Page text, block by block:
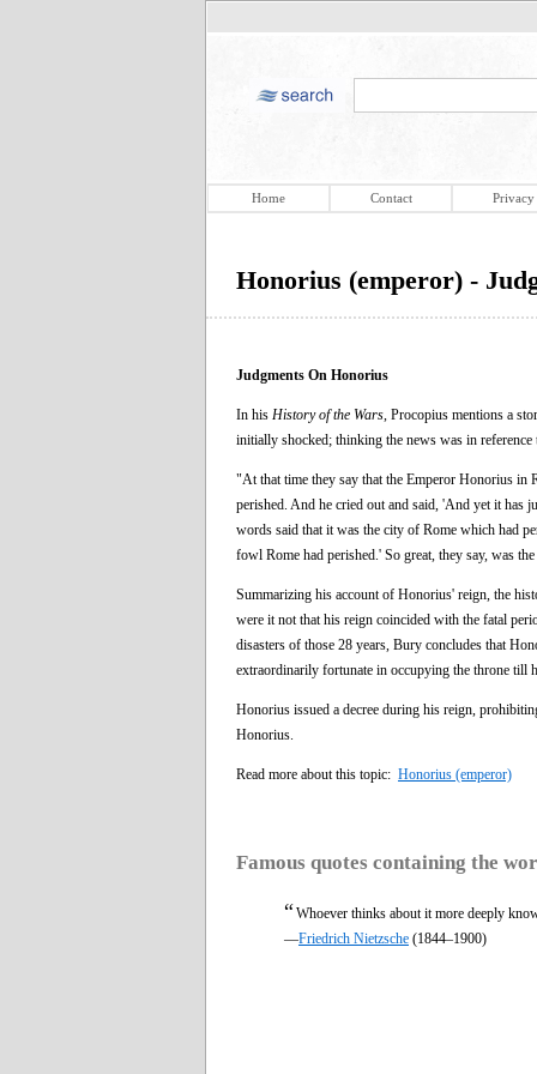
Home Contact Privacy
Honorius (emperor) -
Judgments On Honorius
In his History of the Wars , Procopius mentions a
initially shocked; thinking the news was in reference
"At that time they say that the Emperor Honorius in
perished. And he cried out and said, 'And yet it has
words said that it was the city of Rome which had
fowl Rome had perished.' So great, they say, was
Summarizing his account of Honorius' reign, the
were it not that his reign coincided with the fatal
disasters of those 28 years, Bury concludes that
extraordinarily fortunate in occupying the throne till
Honorius issued a decree during his reign,
Honorius.
Read more about this topic: Honorius (emperor)
Famous quotes containing the
“Whoever thinks about it more deeply
—Friedrich Nietzsche (1844–1900)